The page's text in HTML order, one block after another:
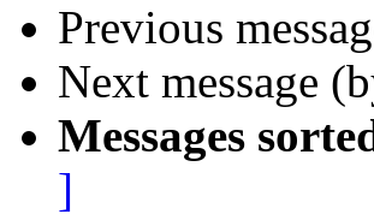
Previous
Next message
Messages
]